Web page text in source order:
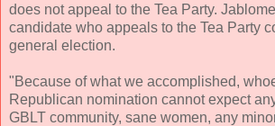
does not appeal to the Tea Party.
candidate who appeals to the Tea Party
general election.
"Because of what we accomplished,
Republican nomination cannot expect
GBLT community, sane women, any